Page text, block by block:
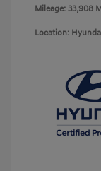
Mileage: 33,908
Location: